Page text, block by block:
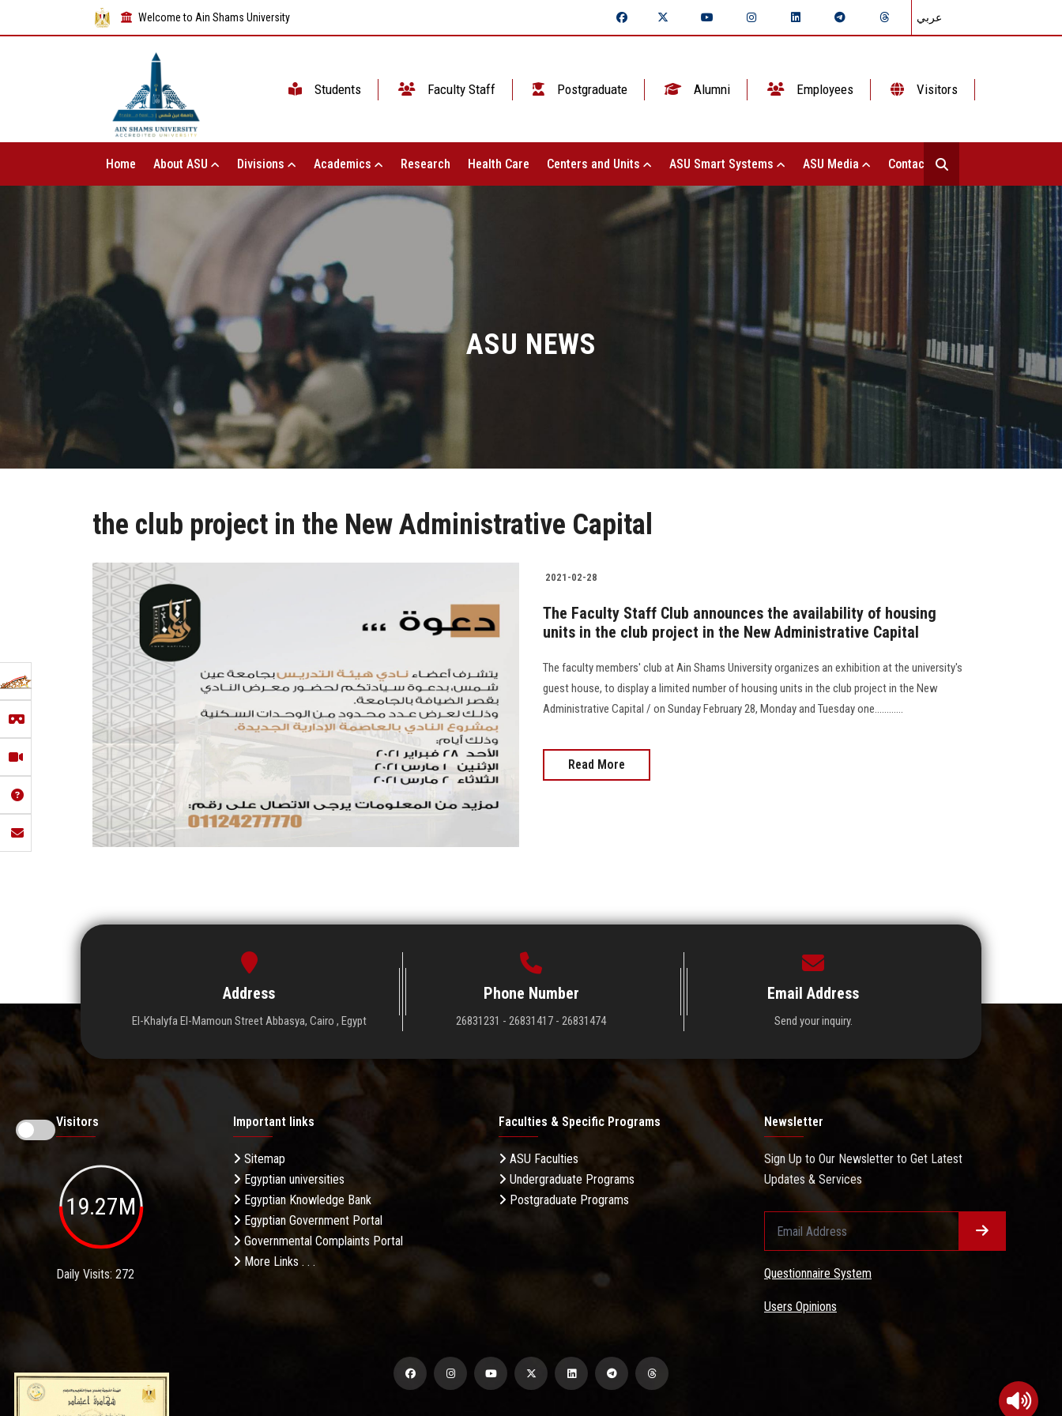
Welcome to Ain Shams University عربي
Students Faculty Staff Postgraduate Alumni Employees Visitors
Home About ASU Divisions Academics Research Health Care Centers and Units ASU Smart Systems ASU Media Contact Us
ASU NEWS
the club project in the New Administrative Capital
2021-02-28
The Faculty Staff Club announces the availability of housing
units in the club project in the New Administrative Capital
The faculty members' club at Ain Shams University organizes an exhibition at the university's
guest house, to display a limited number of housing units in the club project in the New
Administrative Capital / on Sunday February 28, Monday and Tuesday one............
Read More
Address
El-Khalyfa El-Mamoun Street Abbasya, Cairo , Egypt
Phone Number
26831231 - 26831417 - 26831474
Email Address
Send your inquiry.
Visitors
19.27M
Daily Visits: 272
Important links
Sitemap
Egyptian universities
Egyptian Knowledge Bank
Egyptian Government Portal
Governmental Complaints Portal
More Links . . .
Faculties & Specific Programs
ASU Faculties
Undergraduate Programs
Postgraduate Programs
Newsletter
Sign Up to Our Newsletter to Get Latest
Updates & Services
Questionnaire System
Users Opinions